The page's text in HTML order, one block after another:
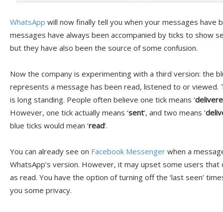
WhatsApp will now finally tell you when your messages have
messages have always been accompanied by ticks to show
but they have also been the source of some confusion.
Now the company is experimenting with a third version: the
represents a message has been read, listened to or viewed.
is long standing. People often believe one tick means ‘
However, one tick actually means ‘sent‘, and two means ‘
blue ticks would mean ‘read‘.
You can already see on Facebook Messenger when a
WhatsApp’s version. However, it may upset some users that
as read. You have the option of turning off the ‘last seen’
you some privacy.